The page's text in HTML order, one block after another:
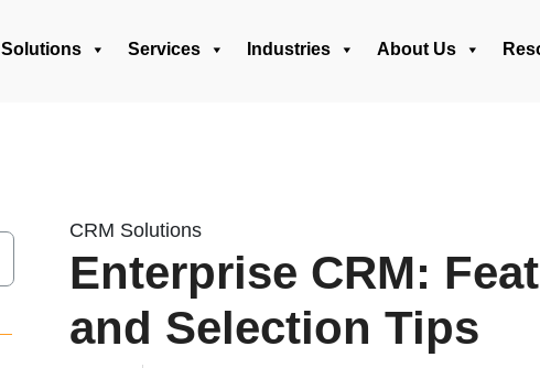
Solutions Services Industries About Us
CRM Solutions
Enterprise CRM:
and Selection Tips